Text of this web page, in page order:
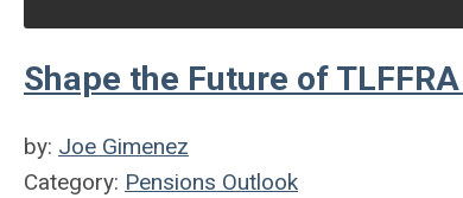
Shape the Future of
by: Joe Gimenez
Category: Pensions Outlook